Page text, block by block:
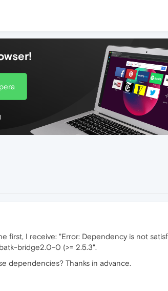
first, I receive: "Error: Dependency is not
bridge2.0-0 (>= 2.5.3".
dependencies? Thanks in advance.